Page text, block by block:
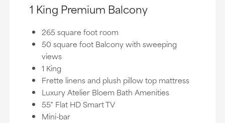
1 King Premium Balcony
265 square foot room
50 square foot Balcony with sweeping
views
1 King
Frette linens and plush pillow top mattress
Luxury Atelier Bloem Bath Amenities
55" Flat HD Smart TV
Mini-bar